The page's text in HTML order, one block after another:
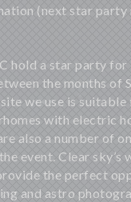
(next star party
hold a star party for
the months of
we use is
with electric
also a number of
event. Clear sky’s
the perfect
and astro